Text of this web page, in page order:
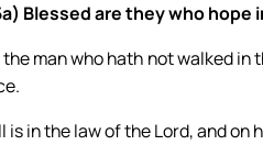
Blessed are they who hope
the man who hath not walked
is in the law of the Lord, and on